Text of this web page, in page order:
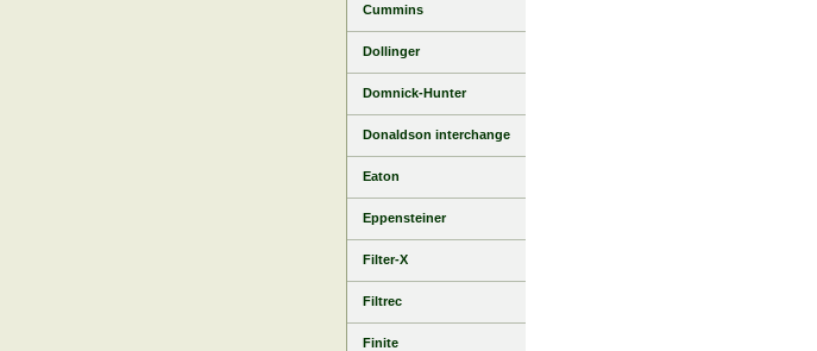
Cummins
Dollinger
Domnick-Hunter
Donaldson interchange
Eaton
Eppensteiner
Filter-X
Filtrec
Finite